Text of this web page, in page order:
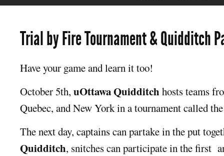
Trial by Fire Tournament & Quidditch
Have your game and learn it too!
October 5th, uOttawa Quidditch hosts teams
Quebec, and New York in a tournament called
The next day, captains can partake in the put
Quidditch, snitches can participate in the first